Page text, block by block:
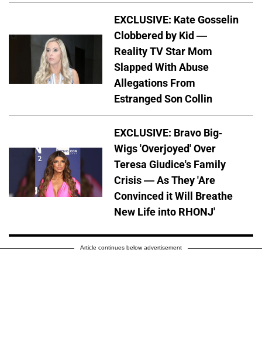
EXCLUSIVE: Kate Gosselin
Clobbered by Kid —
Reality TV Star Mom
Slapped With Abuse
Allegations From
Estranged Son Collin
EXCLUSIVE: Bravo Big-
Wigs 'Overjoyed' Over
Teresa Giudice's Family
Crisis — As They 'Are
Convinced it Will Breathe
New Life into RHONJ'
Article continues below advertisement